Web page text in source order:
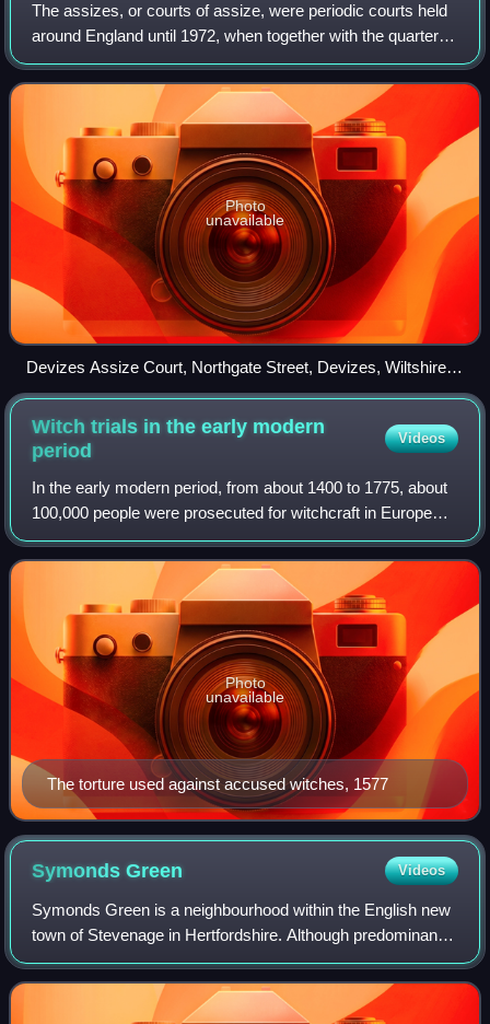
The assizes, or courts of assize, were periodic courts held
around England until 1972, when together with the quarter
sessions they were abolished by the Courts Act 1971 and
replaced by a single perma
Photo
unavailable
Devizes Assize Court, Northgate Street, Devizes, Wiltshire,
England
Witch trials in the early modern
period
Videos
In the early modern period, from about 1400 to 1775, about
100,000 people were prosecuted for witchcraft in Europe
and British America. Between 40,000 and 60,000 were
executed, almost all in Europe. T
The torture used against accused witches, 1577
Photo
unavailable
SymondsGreen Videos
Symonds Green is a neighbourhood within the English new
town of Stevenage in Hertfordshire. Although predominantly
a residential area with a mixture of public-sector, charitable
and private housing da